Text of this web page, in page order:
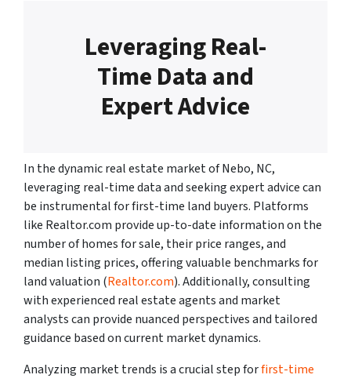
Leveraging Real-
Time Data and
Expert Advice
In the dynamic real estate market of Nebo, NC,
leveraging real-time data and seeking expert advice can
be instrumental for first-time land buyers. Platforms
like Realtor.com provide up-to-date information on the
number of homes for sale, their price ranges, and
median listing prices, offering valuable benchmarks for
land valuation (Realtor.com). Additionally, consulting
with experienced real estate agents and market
analysts can provide nuanced perspectives and tailored
guidance based on current market dynamics.
Analyzing market trends is a crucial step forfirst-time